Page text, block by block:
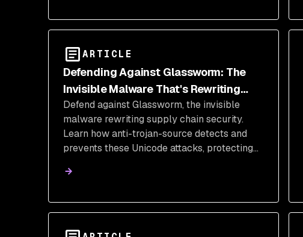
ARTICLE
Defending Against Glassworm: The
Invisible Malware That's Rewriting
Supply Chain Security
Defend against Glassworm, the invisible
malware rewriting supply chain security.
Learn how anti-trojan-source detects and
prevents these Unicode attacks, protecting